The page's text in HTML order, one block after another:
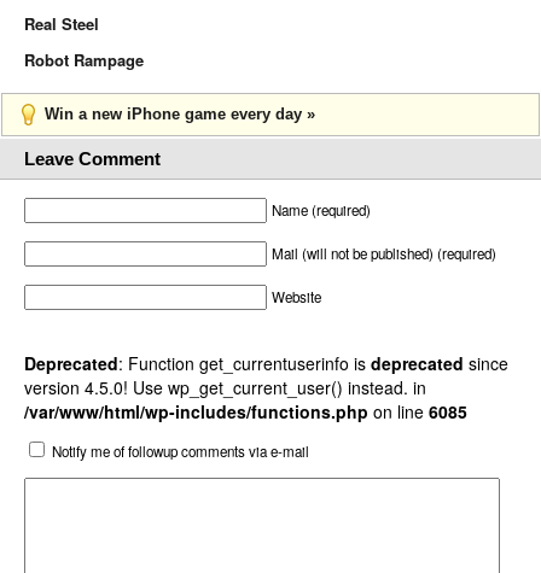
Real Steel
Robot Rampage
Win a new iPhone game every day »
Leave Comment
Name (required)
Mail (will not be published) (required)
Website
Deprecated: Function get_currentuserinfo is deprecated since
version 4.5.0! Use wp_get_current_user() instead. in
/var/www/html/wp-includes/functions.php on line 6085
Notify me of followup comments via e-mail